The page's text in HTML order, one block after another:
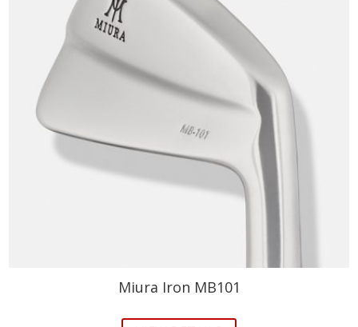
Miura Iron MB101